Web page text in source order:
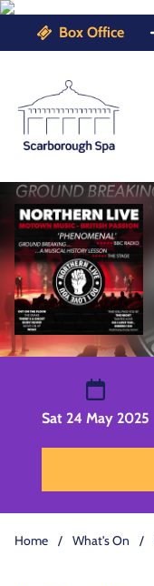
Box Office
Sat 24 May 2025
Home / What's On /